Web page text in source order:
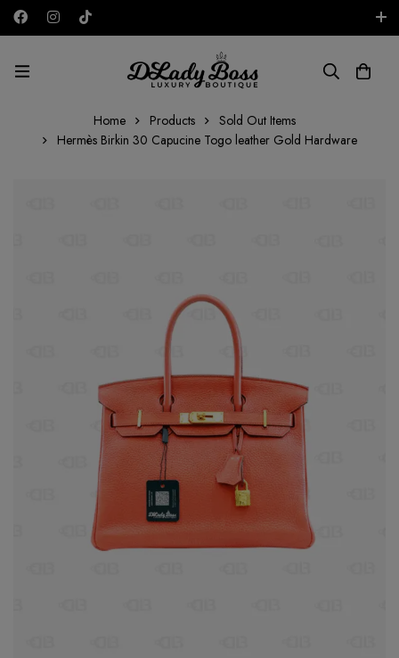
AED
Home Products
Sold Out Items
Hermès Birkin 30 Capucine Togo leather Gold Hardware